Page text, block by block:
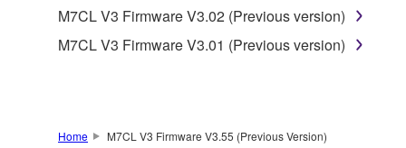
protected under relevant copyrights.
2. RESTRICTIONS
deriving a source code form of the SOFTWARE
M7CL V3 Firmware V3.02 (Previous version)
M7CL V3 Firmware V3.01 (Previous version)
Home M7CL V3 Firmware V3.55 (Previous Version)